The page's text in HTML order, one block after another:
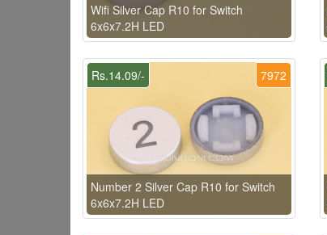
Wifi Silver Cap R10 for Switch
6x6x7.2H LED
7972
Rs.14.09/-
Number 2 Silver Cap R10 for Switch
6x6x7.2H LED